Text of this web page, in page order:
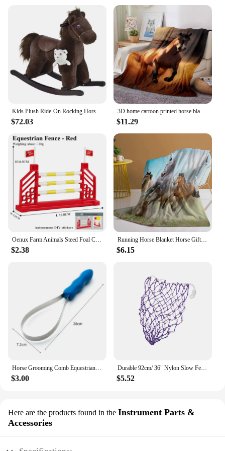
Kids Plush Ride-On Rocking Horse with Bear Toy, Children Chair with Soft Plush Toy & Fun Realistic Sounds, Brown
$72.03
3D home cartoon printed horse blanket picnic blanket warm flannel soft and comfortable home travel birthday gift retro
$11.29
Oenux Farm Animals Steed Foal Clydesdale Arabian Horse Model Action Figures Equestrian PVC Collection Education Kid Toy Gift
$2.38
Running Horse Blanket Horse Gifts for Women Men Cozy Blanket for Couch Sofa Bed Living Room Suitable for All Season
$6.15
$3.00
Durable 92cm/ 36" Nylon Slow Feed Hay Net for Horses 20 Mesh Hole Blue
$5.52
Here are the products found in the Instrument Parts &
Accessories